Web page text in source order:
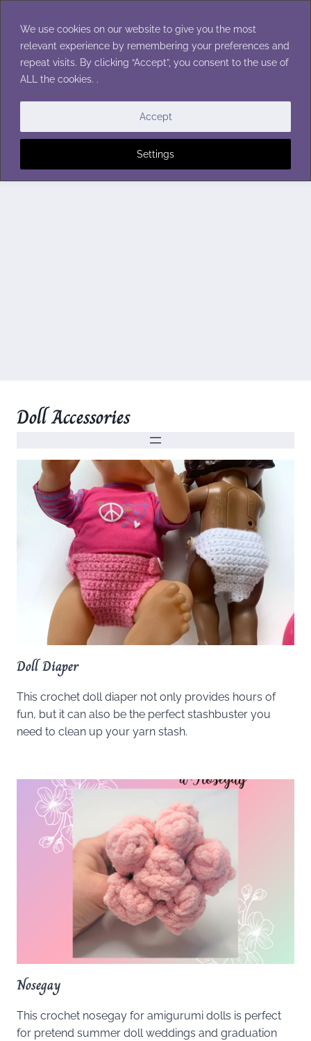
We use cookies on our website to give you the most
relevant experience by remembering your preferences and
repeat visits. By clicking “Accept”, you consent to the use of
ALL the cookies. .
Settings
Accept
content
Doll Accessories
Doll Diaper
This crochet doll diaper not only provides hours of
fun, but it can also be the perfect stashbuster you
need to clean up your yarn stash.
Nosegay
This crochet nosegay for amigurumi dolls is perfect
for pretend summer doll weddings and graduation